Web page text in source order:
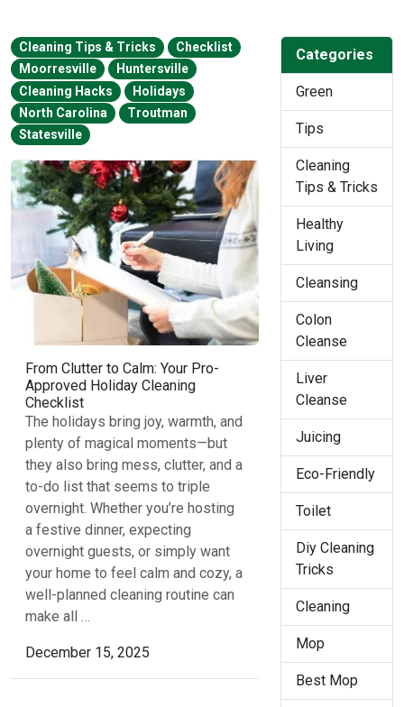
Cleaning Tips & Tricks
Checklist
Moorresville
Huntersville
Cleaning Hacks
Holidays
North Carolina
Troutman
Statesville
From Clutter to Calm: Your Pro-
Approved Holiday Cleaning
Checklist
The holidays bring joy, warmth, and
plenty of magical moments—but
they also bring mess, clutter, and a
to-do list that seems to triple
overnight. Whether you’re hosting
a festive dinner, expecting
overnight guests, or simply want
your home to feel calm and cozy, a
well-planned cleaning routine can
make all …
December 15, 2025
Categories
Green
Tips
Cleaning
Tips & Tricks
Healthy
Living
Cleansing
Colon
Cleanse
Liver
Cleanse
Juicing
Eco-Friendly
Toilet
Diy Cleaning
Tricks
Cleaning
Mop
Best Mop